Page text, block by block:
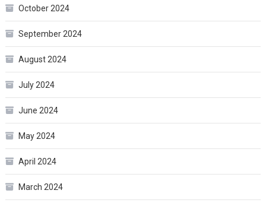
October 2024
September 2024
August 2024
July 2024
June 2024
May 2024
April 2024
March 2024